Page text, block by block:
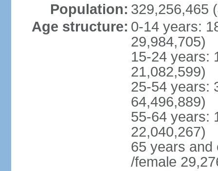
Population: 329,256,465
Age structure: 0-14 years:
29,984,705)
15-24 years:
21,082,599)
25-54 years:
64,496,889)
55-64 years:
22,040,267)
65 years and
/female